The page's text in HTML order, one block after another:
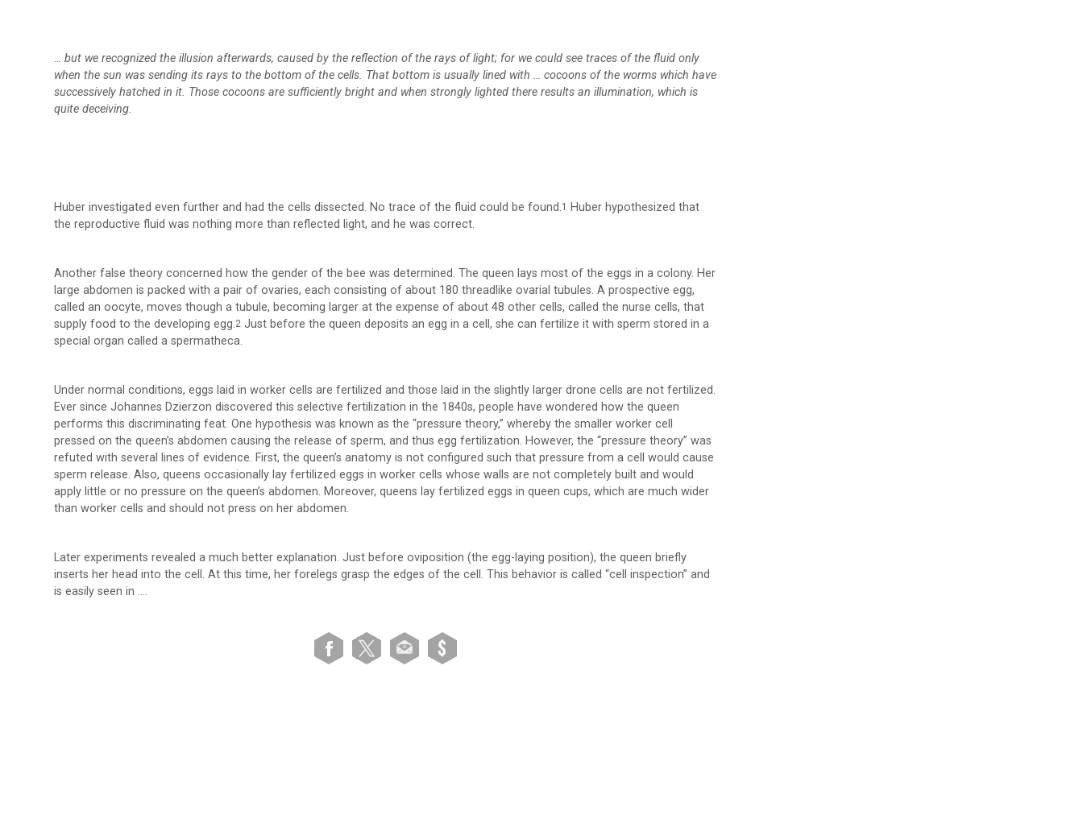
… but we recognized the illusion afterwards, caused by the reflection of the rays of light; for we could see traces of the fluid only
when the sun was sending its rays to the bottom of the cells. That bottom is usually lined with … cocoons of the worms which have
successively hatched in it. Those cocoons are sufficiently bright and when strongly lighted there results an illumination, which is
quite deceiving.
Huber investigated even further and had the cells dissected. No trace of the fluid could be found.1
Huber hypothesized that
the reproductive fluid was nothing more than reflected light, and he was correct.
Another false theory concerned how the gender of the bee was determined. The queen lays most of the eggs in a colony. Her
large abdomen is packed with a pair of ovaries, each consisting of about 180 threadlike ovarial tubules. A prospective egg,
called an oocyte, moves though a tubule, becoming larger at the expense of about 48 other cells, called the nurse cells, that
supply food to the developing egg.2 Just before the queen deposits an egg in a cell, she can fertilize it with sperm stored in a
special organ called a spermatheca.
Under normal conditions, eggs laid in worker cells are fertilized and those laid in the slightly larger drone cells are not fertilized.
Ever since Johannes Dzierzon discovered this selective fertilization in the 1840s, people have wondered how the queen
performs this discriminating feat. One hypothesis was known as the “pressure theory,” whereby the smaller worker cell
pressed on the queen’s abdomen causing the release of sperm, and thus egg fertilization. However, the “pressure theory” was
refuted with several lines of evidence. First, the queen’s anatomy is not configured such that pressure from a cell would cause
sperm release. Also, queens occasionally lay fertilized eggs in worker cells whose walls are not completely built and would
apply little or no pressure on the queen’s abdomen. Moreover, queens lay fertilized eggs in queen cups, which are much wider
than worker cells and should not press on her abdomen.
Later experiments revealed a much better explanation. Just before oviposition (the egg-laying position), the queen briefly
inserts her head into the cell. At this time, her forelegs grasp the edges of the cell. This behavior is called “cell inspection” and
is easily seen in ….